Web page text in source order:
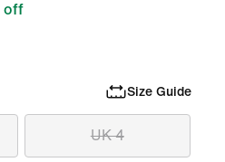
off
Size Guide
UK 4